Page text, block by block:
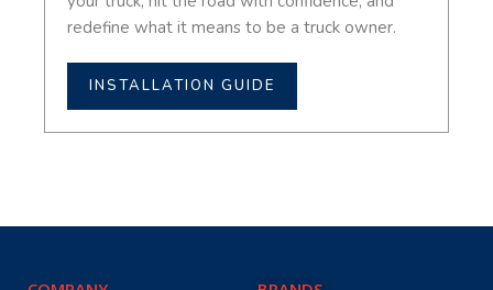
redefine what it means to be a truck owner.
INSTALLATION GUIDE